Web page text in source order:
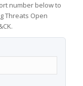
number below to
Threats Open